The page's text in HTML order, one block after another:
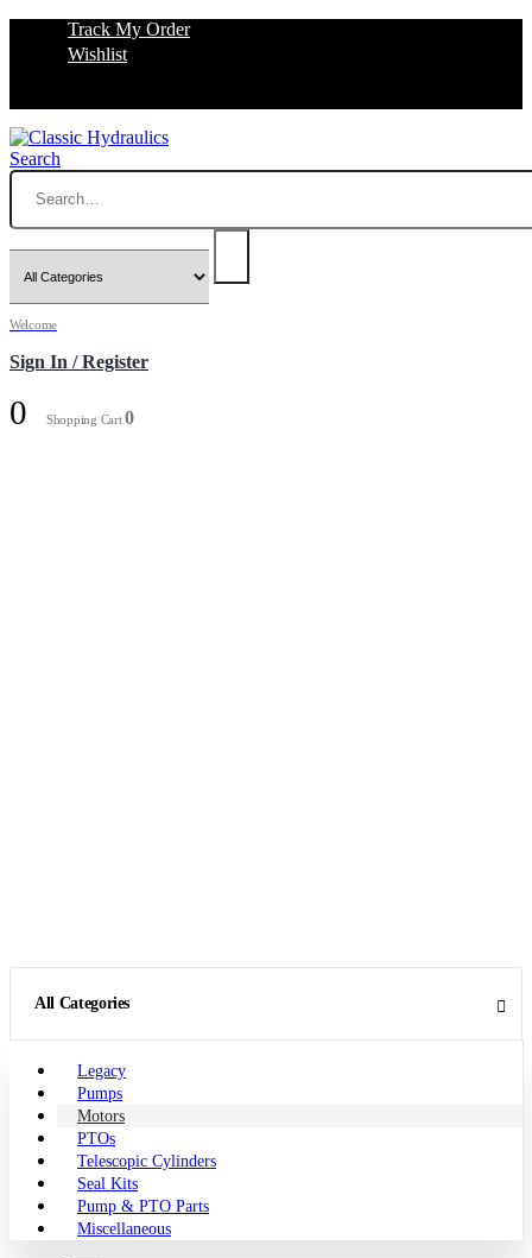
Track My Order
Wishlist
Search
Welcome
Sign In / Register
0 Shopping Cart0
All Categories
Legacy
Pumps
Motors
PTOs
Telescopic Cylinders
Seal Kits
Pump & PTO Parts
Miscellaneous